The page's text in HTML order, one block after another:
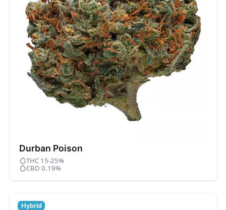
Durban Poison
THC 15-25%
CBD 0.19%
Hybrid